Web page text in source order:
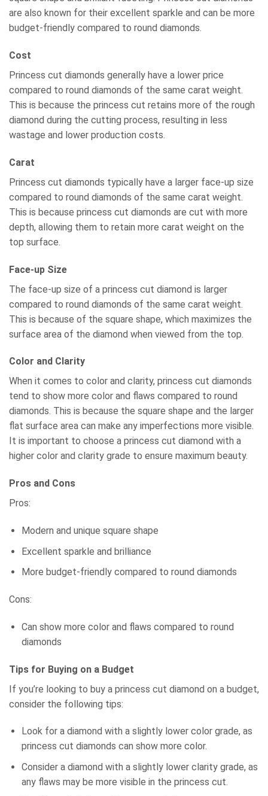
are also known for their excellent sparkle and can be more
budget-friendly compared to round diamonds.
Cost
Princess cut diamonds generally have a lower price
compared to round diamonds of the same carat weight.
This is because the princess cut retains more of the rough
diamond during the cutting process, resulting in less
wastage and lower production costs.
Carat
Princess cut diamonds typically have a larger face-up size
compared to round diamonds of the same carat weight.
This is because princess cut diamonds are cut with more
depth, allowing them to retain more carat weight on the
top surface.
Face-up Size
The face-up size of a princess cut diamond is larger
compared to round diamonds of the same carat weight.
This is because of the square shape, which maximizes the
surface area of the diamond when viewed from the top.
Color and Clarity
When it comes to color and clarity, princess cut diamonds
tend to show more color and flaws compared to round
diamonds. This is because the square shape and the larger
flat surface area can make any imperfections more visible.
It is important to choose a princess cut diamond with a
higher color and clarity grade to ensure maximum beauty.
Pros and Cons
Pros:
Modern and unique square shape
Excellent sparkle and brilliance
More budget-friendly compared to round diamonds
Cons:
Can show more color and flaws compared to round
diamonds
Tips for Buying on a Budget
If you’re looking to buy a princess cut diamond on a budget,
consider the following tips:
Look for a diamond with a slightly lower color grade, as
princess cut diamonds can show more color.
Consider a diamond with a slightly lower clarity grade, as
any flaws may be more visible in the princess cut.